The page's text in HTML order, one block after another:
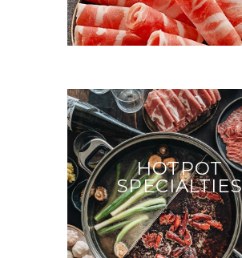
HOTPOT
SPECIALTIES